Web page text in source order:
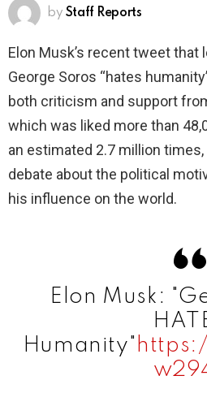
by Staff Reports
Elon Musk’s recent tweet that
George Soros “hates
both criticism and support
which was liked more than
an estimated 2.7 million
debate about the political
his influence on the world.
Elon Musk:
Humanity"